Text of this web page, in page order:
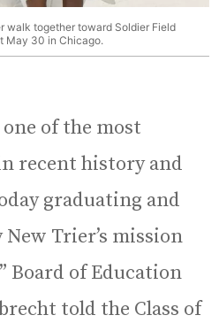
walk together toward Soldier Field
May 30 in Chicago.
of the most
recent history and
graduating and
Trier’s mission
Board of Education
told the Class of